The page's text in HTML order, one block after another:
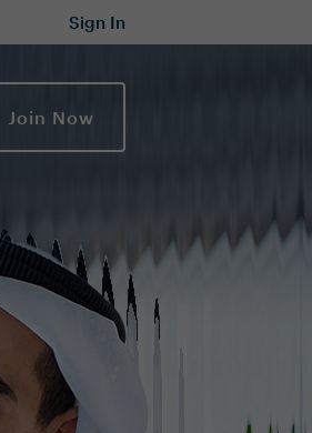
Sign In
Join Now